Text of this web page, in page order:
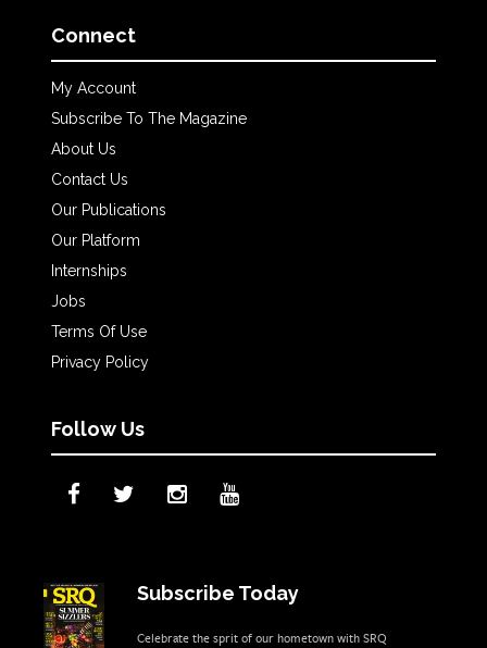
Connect
My Account
Subscribe To The Magazine
About Us
Contact Us
Our Publications
Our Platform
Internships
Jobs
Terms Of Use
Privacy Policy
Follow Us
Subscribe Today
Celebrate the sprit of our hometown with SRQ